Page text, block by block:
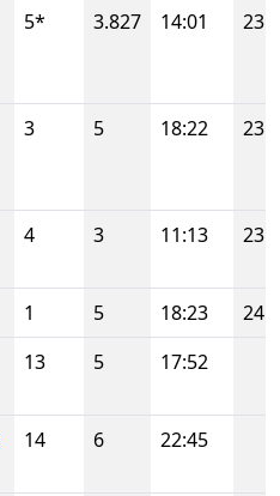
5* 3.827 14:01 23
3 5 18:22 23
4 3 11:13 23
1 5 18:23
24
13 5 17:52
14 6 22:45